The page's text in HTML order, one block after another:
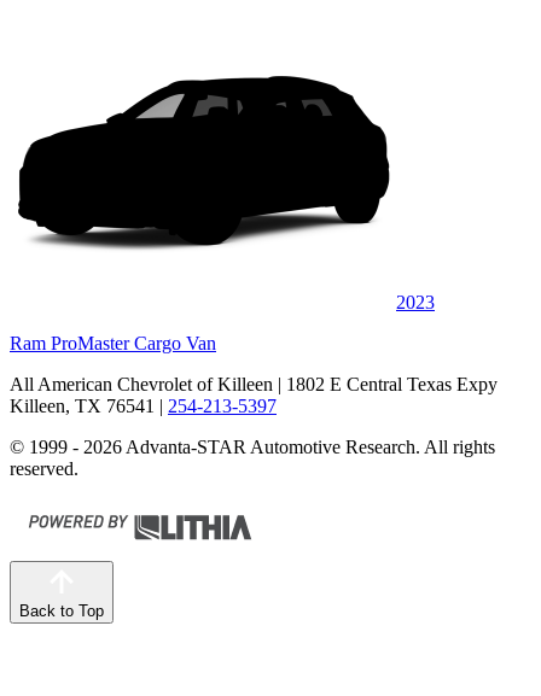
2023
Ram ProMaster Cargo Van
All American Chevrolet of Killeen | 1802 E Central Texas Expy
Killeen, TX 76541 | 254-213-5397
© 1999 - 2026 Advanta-STAR Automotive Research. All rights
reserved.
Back to Top